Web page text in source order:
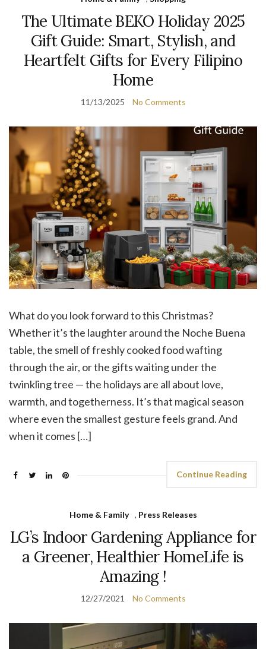
The Ultimate BEKO Holiday 2025
Gift Guide: Smart, Stylish, and
Heartfelt Gifts for Every Filipino
Home
11/13/2025 No Comments
What do you look forward to this Christmas?
Whether it’s the laughter around the Noche Buena
table, the smell of freshly cooked food wafting
through the air, or the gifts waiting under the
twinkling tree — the holidays are all about love,
warmth, and togetherness. It’s that magical season
where even the smallest gesture feels grand. And
when it comes […]
Continue Reading
Home & Family , Press Releases
LG’s Indoor Gardening Appliance for
a Greener, Healthier HomeLife is
Amazing !
12/27/2021 No Comments